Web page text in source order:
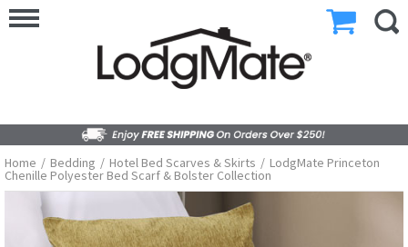
Home / Bedding / Hotel Bed Scarves & Skirts / LodgMate Princeton
Chenille Polyester Bed Scarf & Bolster Collection